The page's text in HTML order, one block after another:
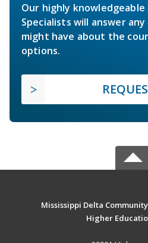
Our highly knowledgeable
Specialists will answer
might have about the
options.
Mississippi Delta
Higher